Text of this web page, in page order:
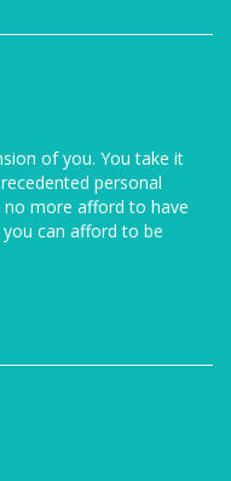
of you. You take it
personal
no more afford to have
can afford to be